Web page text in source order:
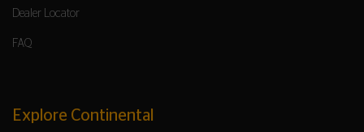
Dealer Locator
FAQ
Explore Continental